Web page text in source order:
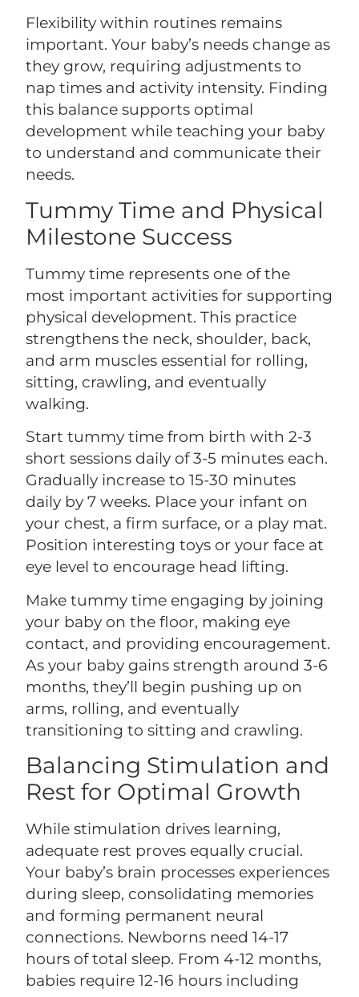
Flexibility within routines remains
important. Your baby’s needs change as
they grow, requiring adjustments to
nap times and activity intensity. Finding
this balance supports optimal
development while teaching your baby
to understand and communicate their
needs.
Tummy Time and Physical
Milestone Success
Tummy time represents one of the
most important activities for supporting
physical development. This practice
strengthens the neck, shoulder, back,
and arm muscles essential for rolling,
sitting, crawling, and eventually
walking.
Start tummy time from birth with 2-3
short sessions daily of 3-5 minutes each.
Gradually increase to 15-30 minutes
daily by 7 weeks. Place your infant on
your chest, a firm surface, or a play mat.
Position interesting toys or your face at
eye level to encourage head lifting.
Make tummy time engaging by joining
your baby on the floor, making eye
contact, and providing encouragement.
As your baby gains strength around 3-6
months, they’ll begin pushing up on
arms, rolling, and eventually
transitioning to sitting and crawling.
Balancing Stimulation and
Rest for Optimal Growth
While stimulation drives learning,
adequate rest proves equally crucial.
Your baby’s brain processes experiences
during sleep, consolidating memories
and forming permanent neural
connections. Newborns need 14-17
hours of total sleep. From 4-12 months,
babies require 12-16 hours including